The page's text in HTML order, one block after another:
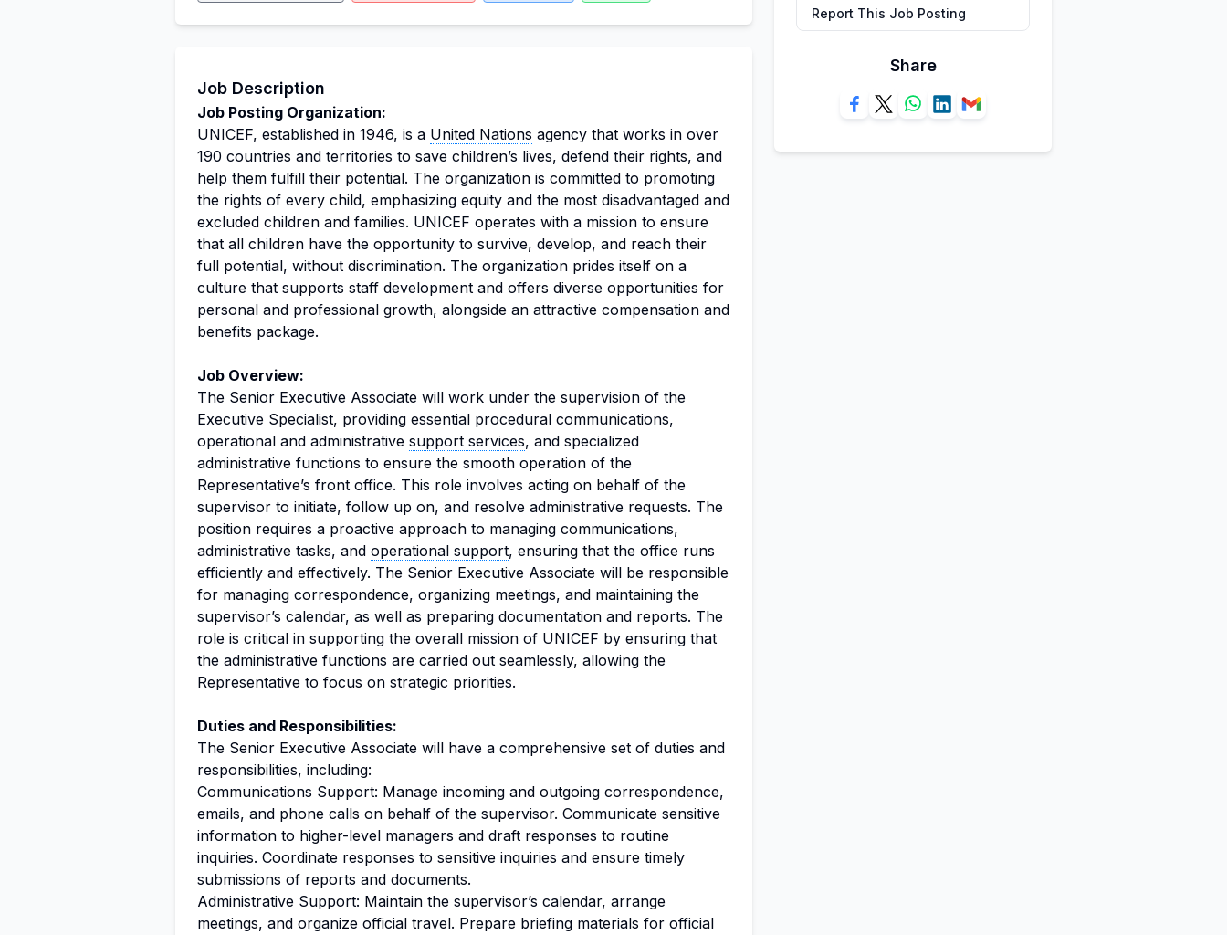
Job Description
Job Posting Organization:
UNICEF, established in 1946, is a United Nations agency that works in over
190 countries and territories to save children’s lives, defend their rights, and
help them fulfill their potential. The organization is committed to promoting
the rights of every child, emphasizing equity and the most disadvantaged and
excluded children and families. UNICEF operates with a mission to ensure
that all children have the opportunity to survive, develop, and reach their
full potential, without discrimination. The organization prides itself on a
culture that supports staff development and offers diverse opportunities for
personal and professional growth, alongside an attractive compensation and
benefits package.
Job Overview:
The Senior Executive Associate will work under the supervision of the
Executive Specialist, providing essential procedural communications,
operational and administrative support services, and specialized
administrative functions to ensure the smooth operation of the
Representative’s front office. This role involves acting on behalf of the
supervisor to initiate, follow up on, and resolve administrative requests. The
position requires a proactive approach to managing communications,
administrative tasks, and operational support, ensuring that the office runs
efficiently and effectively. The Senior Executive Associate will be responsible
for managing correspondence, organizing meetings, and maintaining the
supervisor’s calendar, as well as preparing documentation and reports. The
role is critical in supporting the overall mission of UNICEF by ensuring that
the administrative functions are carried out seamlessly, allowing the
Representative to focus on strategic priorities.
Duties and Responsibilities:
The Senior Executive Associate will have a comprehensive set of duties and
responsibilities, including:
Communications Support: Manage incoming and outgoing correspondence,
emails, and phone calls on behalf of the supervisor. Communicate sensitive
information to higher-level managers and draft responses to routine
inquiries. Coordinate responses to sensitive inquiries and ensure timely
submissions of reports and documents.
Administrative Support: Maintain the supervisor’s calendar, arrange
meetings, and organize official travel. Prepare briefing materials for official
Report This Job Posting
Share